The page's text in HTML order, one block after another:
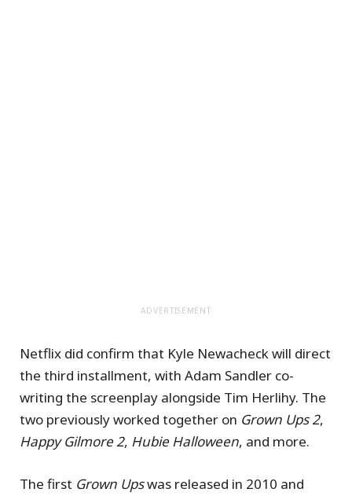
ADVERTISEMENT
Netflix did confirm that Kyle Newacheck will direct
the third installment, with Adam Sandler co-
writing the screenplay alongside Tim Herlihy. The
two previously worked together on Grown Ups 2,
Happy Gilmore 2, Hubie Halloween, and more.
The first Grown Upswas released in 2010 and